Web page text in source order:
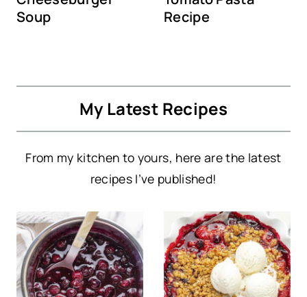
Soup
Recipe
My Latest Recipes
From my kitchen to yours, here are the latest
recipes I’ve published!